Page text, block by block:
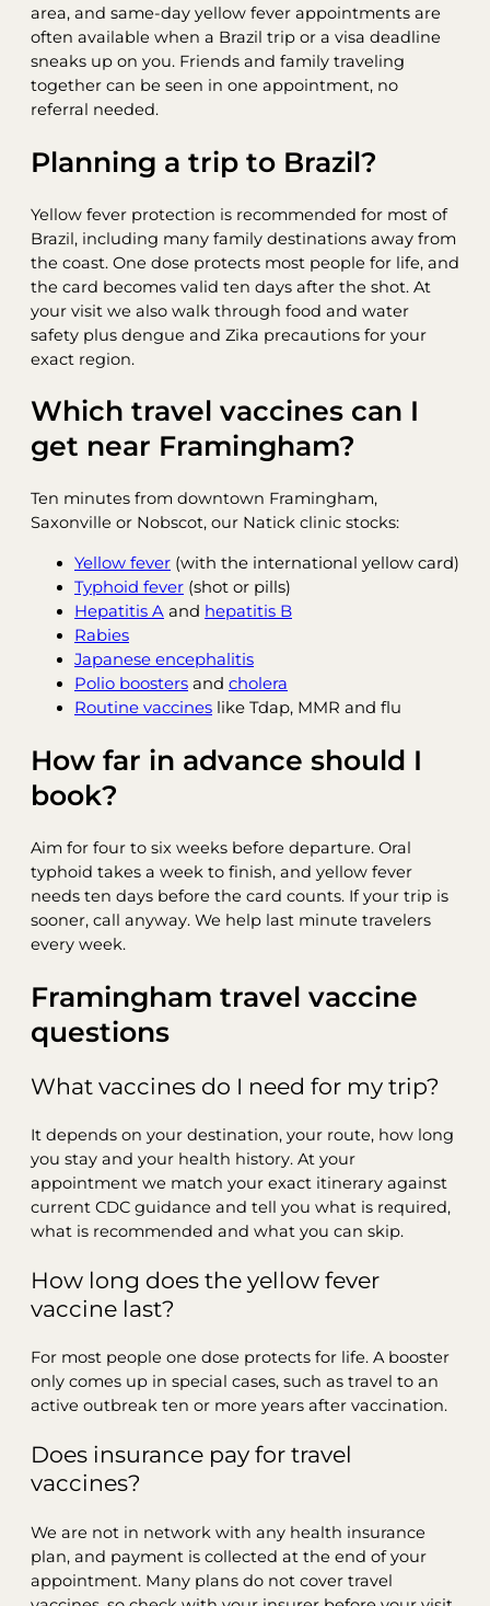
area, and same-day yellow fever appointments are
often available when a Brazil trip or a visa deadline
sneaks up on you. Friends and family traveling
together can be seen in one appointment, no
referral needed.
Planning a trip to Brazil?
Yellow fever protection is recommended for most of
Brazil, including many family destinations away from
the coast. One dose protects most people for life, and
the card becomes valid ten days after the shot. At
your visit we also walk through food and water
safety plus dengue and Zika precautions for your
exact region.
Which travel vaccines can I
get near Framingham?
Ten minutes from downtown Framingham,
Saxonville or Nobscot, our Natick clinic stocks:
Yellow fever (with the international yellow card)
Typhoid fever (shot or pills)
Hepatitis A and hepatitis B
Rabies
Japanese encephalitis
Polio boosters and cholera
Routine vaccines like Tdap, MMR and flu
How far in advance should I
book?
Aim for four to six weeks before departure. Oral
typhoid takes a week to finish, and yellow fever
needs ten days before the card counts. If your trip is
sooner, call anyway. We help last minute travelers
every week.
Framingham travel vaccine
questions
What vaccines do I need for my trip?
It depends on your destination, your route, how long
you stay and your health history. At your
appointment we match your exact itinerary against
current CDC guidance and tell you what is required,
what is recommended and what you can skip.
How long does the yellow fever
vaccine last?
For most people one dose protects for life. A booster
only comes up in special cases, such as travel to an
active outbreak ten or more years after vaccination.
Does insurance pay for travel
vaccines?
We are not in network with any health insurance
plan, and payment is collected at the end of your
appointment. Many plans do not cover travel